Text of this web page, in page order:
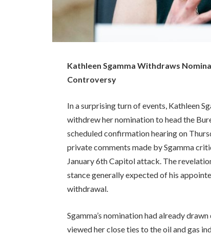
Kathleen Sgamma Withdraws
Controversy
In a surprising turn of events, Kathleen
withdrew her nomination to head the
scheduled confirmation hearing on
private comments made by Sgamma
January 6th Capitol attack. The
stance generally expected of his
withdrawal.
Sgamma’s nomination had already
viewed her close ties to the oil and gas